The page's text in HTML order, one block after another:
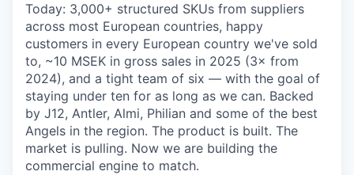
Today: 3,000+ structured SKUs from suppliers
across most European countries, happy
customers in every European country we've sold
to, ~10 MSEK in gross sales in 2025 (3× from
2024), and a tight team of six — with the goal of
staying under ten for as long as we can. Backed
by J12, Antler, Almi, Philian and some of the best
Angels in the region. The product is built. The
market is pulling. Now we are building the
commercial engine to match.